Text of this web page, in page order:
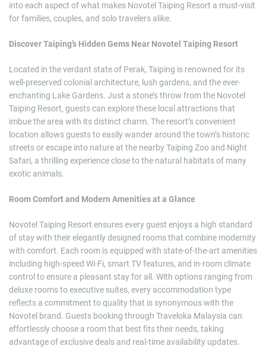
into each aspect of what makes Novotel Taiping Resort a must-visit
for families, couples, and solo travelers alike.
Discover Taiping’s Hidden Gems Near Novotel Taiping Resort
Located in the verdant state of Perak, Taiping is renowned for its
well-preserved colonial architecture, lush gardens, and the ever-
enchanting Lake Gardens. Just a stone’s throw from the Novotel
Taiping Resort, guests can explore these local attractions that
imbue the area with its distinct charm. The resort’s convenient
location allows guests to easily wander around the town’s historic
streets or escape into nature at the nearby Taiping Zoo and Night
Safari, a thrilling experience close to the natural habitats of many
exotic animals.
Room Comfort and Modern Amenities at a Glance
Novotel Taiping Resort ensures every guest enjoys a high standard
of stay with their elegantly designed rooms that combine modernity
with comfort. Each room is equipped with state-of-the-art amenities
including high-speed Wi-Fi, smart TV features, and in-room climate
control to ensure a pleasant stay for all. With options ranging from
deluxe rooms to executive suites, every accommodation type
reflects a commitment to quality that is synonymous with the
Novotel brand. Guests booking through Traveloka Malaysia can
effortlessly choose a room that best fits their needs, taking
advantage of exclusive deals and real-time availability updates.